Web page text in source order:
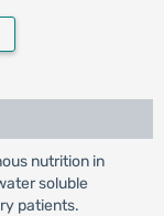
nutrition in
soluble
patients.